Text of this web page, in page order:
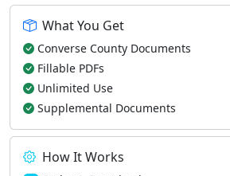
What You Get
Converse County Documents
Fillable PDFs
Unlimited Use
Supplemental Documents
How It Works